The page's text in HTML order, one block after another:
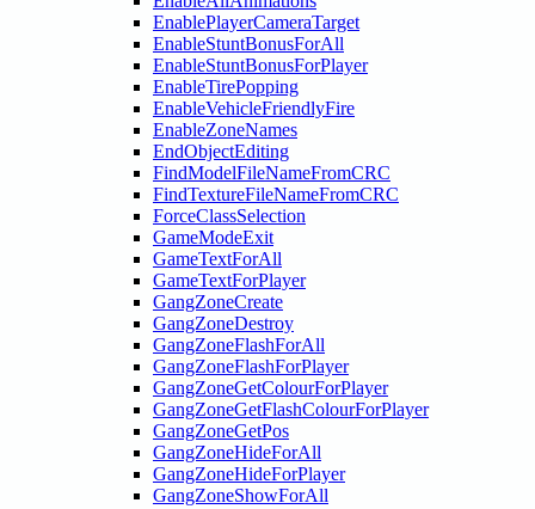
EnablePlayerCameraTarget
EnableStuntBonusForAll
EnableStuntBonusForPlayer
EnableTirePopping
EnableVehicleFriendlyFire
EnableZoneNames
EndObjectEditing
FindModelFileNameFromCRC
FindTextureFileNameFromCRC
ForceClassSelection
GameModeExit
GameTextForAll
GameTextForPlayer
GangZoneCreate
GangZoneDestroy
GangZoneFlashForAll
GangZoneFlashForPlayer
GangZoneGetColourForPlayer
GangZoneGetFlashColourForPlayer
GangZoneGetPos
GangZoneHideForAll
GangZoneHideForPlayer
GangZoneShowForAll